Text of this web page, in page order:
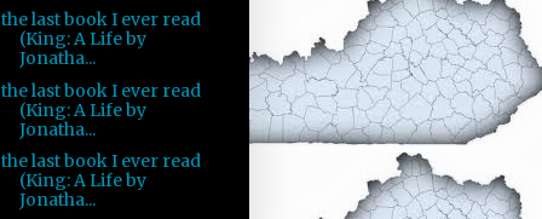
the last book I ever read
(King: A Life by
Jonatha...
the last book I ever read
(King: A Life by
Jonatha...
the last book I ever read
(King: A Life by
Jonatha...